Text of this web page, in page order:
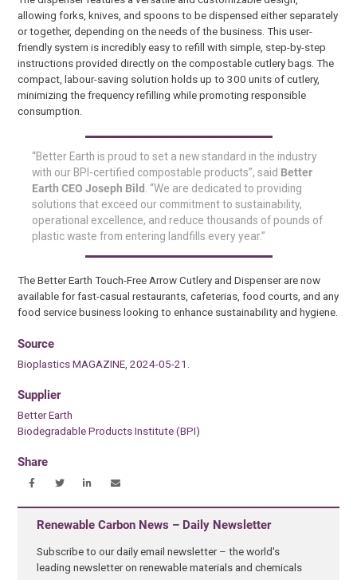
allowing forks, knives, and spoons to be dispensed either separately
or together, depending on the needs of the business. This user-
friendly system is incredibly easy to refill with simple, step-by-step
instructions provided directly on the compostable cutlery bags. The
compact, labour-saving solution holds up to 300 units of cutlery,
minimizing the frequency refilling while promoting responsible
consumption.
“Better Earth is proud to set a new standard in the industry
with our BPI-certified compostable products”, said Better
Earth CEO Joseph Bild . “We are dedicated to providing
solutions that exceed our commitment to sustainability,
operational excellence, and reduce thousands of pounds of
plastic waste from entering landfills every year.”
The Better Earth Touch-Free Arrow Cutlery and Dispenser are now
available for fast-casual restaurants, cafeterias, food courts, and any
food service business looking to enhance sustainability and hygiene.
Source
Bioplastics MAGAZINE, 2024-05-21.
Supplier
Better Earth
Biodegradable Products Institute (BPI)
Share
Renewable Carbon News – Daily Newsletter
Subscribe to our daily email newsletter – the world's
leading newsletter on renewable materials and chemicals